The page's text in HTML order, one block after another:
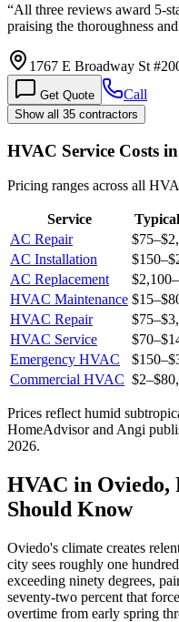
“All three reviews award 5-
praising the thoroughness
1767 E Broadway St
Get Quote Call
Show all 35 contractors
HVAC Service Costs
Pricing ranges across all
Service
AC Repair
$75–
AC Installation
$150–
AC Replacement
$2,100–
HVAC Maintenance $15–
HVAC Repair
$75–
HVAC Service
$70–
Emergency HVAC
$150–
Commercial HVAC $2–
Prices reflect humid
HomeAdvisor and Angi
2026.
HVAC in Oviedo,
Should Know
Oviedo's climate creates
city sees roughly one
exceeding ninety degrees,
seventy-two percent that
overtime from early spring